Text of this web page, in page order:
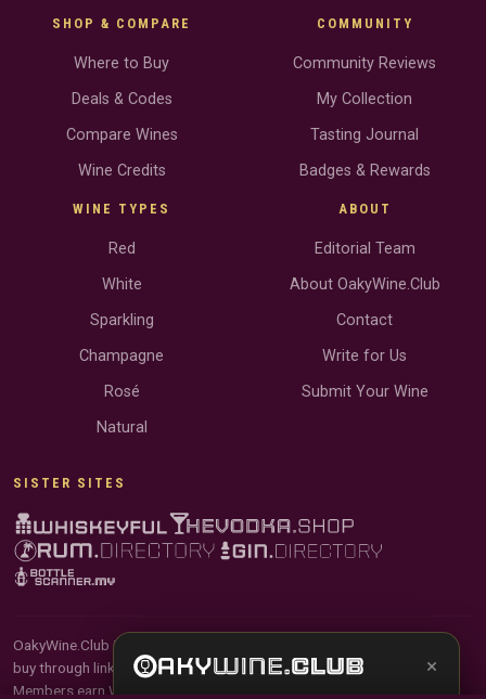
SHOP & COMPARE
Where to Buy
Deals & Codes
Compare Wines
Wine Credits
WINE TYPES
Red
White
Sparkling
Champagne
Rosé
Natural
COMMUNITY
Community Reviews
My Collection
Tasting Journal
Badges & Rewards
ABOUT
Editorial Team
About OakyWine.Club
Contact
Write for Us
Submit Your Wine
SISTER SITES
OakyWine.Club is reader-supported and community-driven. When you
buy through links on our site, we may earn an affiliate commission.
Members earn Wine Credits on qualifying purchases and Wine Points
×